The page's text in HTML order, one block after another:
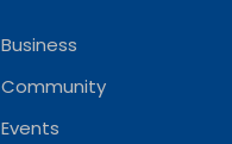
Business
Community
Events